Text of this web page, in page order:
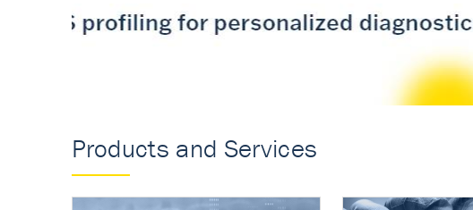
Products and Services